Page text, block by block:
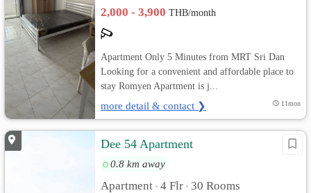
2,000 - 3,900THB/month
Apartment Only 5 Minutes from MRT Sri Dan
Looking for a convenient and affordable place to
stay Romyen Apartment is j...
more detail & contact ❯ 11mon
Dee 54 Apartment
0.8 km away
Apartment • 4 Flr • 30 Rooms